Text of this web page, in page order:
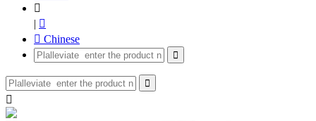

| 
 Chinese


